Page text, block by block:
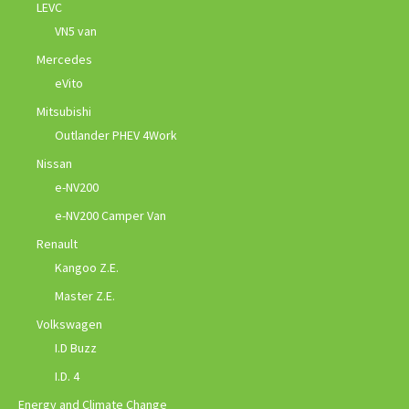
LEVC
VN5 van
Mercedes
eVito
Mitsubishi
Outlander PHEV 4Work
Nissan
e-NV200
e-NV200 Camper Van
Renault
Kangoo Z.E.
Master Z.E.
Volkswagen
I.D Buzz
I.D. 4
Energy and Climate Change